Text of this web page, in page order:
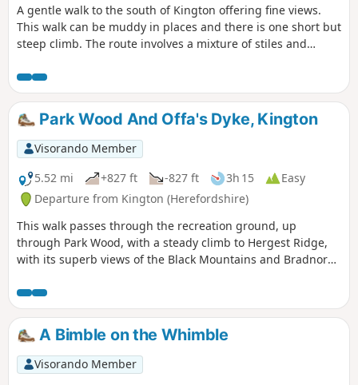
A gentle walk to the south of Kington offering fine views.
This walk can be muddy in places and there is one short but
steep climb. The route involves a mixture of stiles and
Park Wood And Offa's Dyke, Kington
Visorando Member
5.52 mi
+827 ft -827 ft 3h 15
Easy
Departure from Kington (Herefordshire)
This walk passes through the recreation ground, up
through Park Wood, with a steady climb to Hergest Ridge,
with its superb views of the Black Mountains and Bradnor
outstanding 360 degree views.
A Bimble on the Whimble
Visorando Member